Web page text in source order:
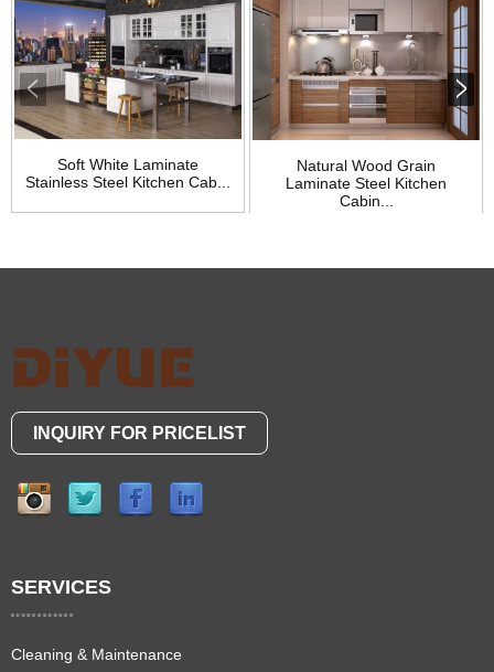
Soft White Laminate
Stainless Steel Kitchen Cab...
Natural Wood Grain
Laminate Steel Kitchen
Cabin...
INQUIRY FOR PRICELIST
SERVICES
Cleaning & Maintenance